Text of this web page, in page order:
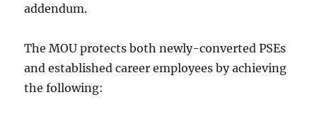
addendum.
The MOU protects both newly-converted PSEs
and established career employees by achieving
the following: